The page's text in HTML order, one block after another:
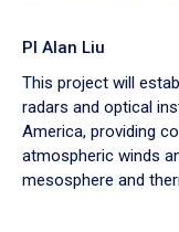
PI Alan Liu
This project will
radars and optical
America, providing
atmospheric winds
mesosphere and